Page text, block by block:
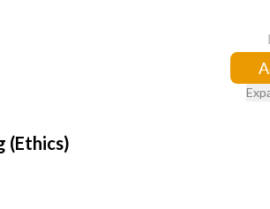
(Ethics)